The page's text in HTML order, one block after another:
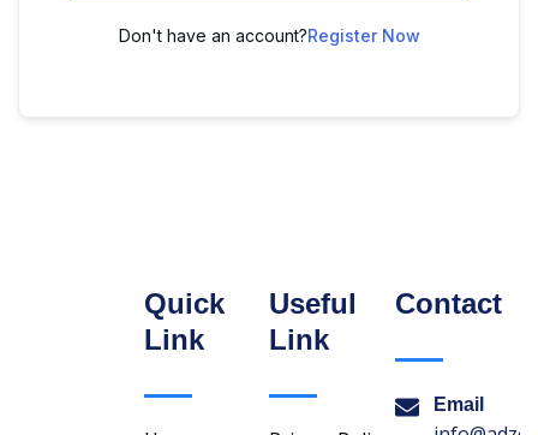
Don't have an account?Register Now
Quick
Link
Useful
Link
Contact
Email